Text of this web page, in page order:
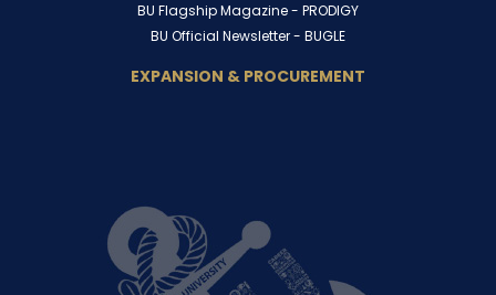
BU Flagship Magazine - PRODIGY
BU Official Newsletter - BUGLE
EXPANSION & PROCUREMENT